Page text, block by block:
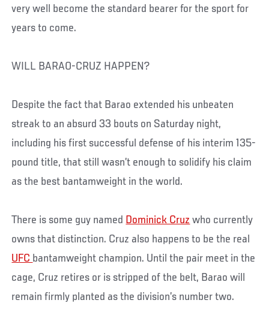
very well become the standard bearer for the sport for
years to come.
WILL BARAO-CRUZ HAPPEN?
Despite the fact that Barao extended his unbeaten
streak to an absurd 33 bouts on Saturday night,
including his first successful defense of his interim 135-
pound title, that still wasn’t enough to solidify his claim
as the best bantamweight in the world.
There is some guy named Dominick Cruz who currently
owns that distinction. Cruz also happens to be the real
UFC bantamweight champion. Until the pair meet in the
cage, Cruz retires or is stripped of the belt, Barao will
remain firmly planted as the division’s number two.